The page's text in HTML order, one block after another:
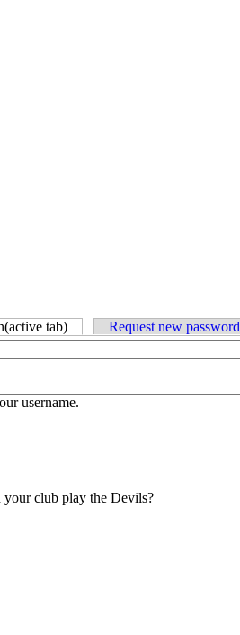
(active tab)
Request new password
username.
your club play the Devils?